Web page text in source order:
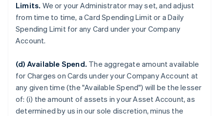
Limits. We or your Administrator may set, and adjust
from time to time, a Card Spending Limit or a Daily
Spending Limit for any Card under your Company
Account.
(d) Available Spend. The aggregate amount available
for Charges on Cards under your Company Account at
any given time (the "Available Spend") will be the lesser
of: (i) the amount of assets in your Asset Account, as
determined by us in our sole discretion, minus the